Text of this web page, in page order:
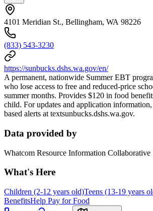
4101 Meridian St., Bellingham, WA 98226
(833) 543-3230
https://sunbucks.dshs.wa.gov/en/
A permanent, nationwide Summer EBT
who lose access to free and reduced-price
summer months. Provides $120 in food
child. For updates and application
based alerts at textsunbucks.dshs.wa.gov.
Data provided by
Whatcom Resource Information Collaborative
What's Here
Children (2-12 years old)Teens (13-19 years
BenefitsHelp Pay for Food